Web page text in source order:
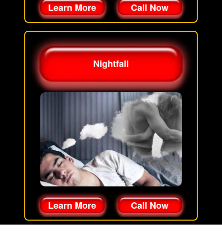
Learn More Call Now
Nightfall
Learn More Call Now